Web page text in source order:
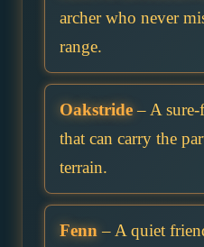
archer who never
range.
Oakstride– A sure-
that can carry the
terrain.
Fenn – A quiet